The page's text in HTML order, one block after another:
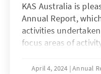
KAS Australia is
Annual Report,
activities
focus areas of
security, the rule of
April 4, 2024 Annual